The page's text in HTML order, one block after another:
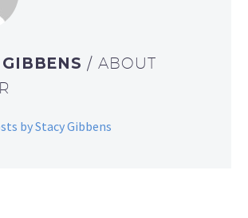
GIBBENS/ ABOUT
by Stacy Gibbens